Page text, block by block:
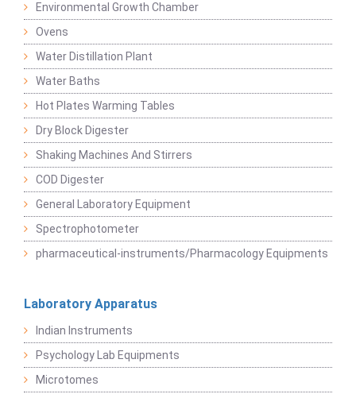
Environmental Growth Chamber
Ovens
Water Distillation Plant
Water Baths
Hot Plates Warming Tables
Dry Block Digester
Shaking Machines And Stirrers
COD Digester
General Laboratory Equipment
Spectrophotometer
pharmaceutical-instruments/Pharmacology Equipments
Laboratory Apparatus
Indian Instruments
Psychology Lab Equipments
Microtomes